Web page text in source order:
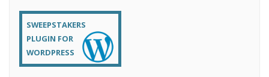
SWEEPSTAKERS
PLUGIN FOR
WORDPRESS